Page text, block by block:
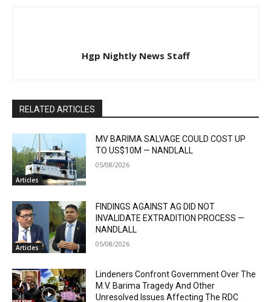
Hgp Nightly News Staff
RELATED ARTICLES
Articles
MV BARIMA SALVAGE COULD COST UP
TO US$10M — NANDLALL
05/08/2026
Articles
FINDINGS AGAINST AG DID NOT
INVALIDATE EXTRADITION PROCESS —
NANDLALL
05/08/2026
Lindeners Confront Government Over The
M.V. Barima Tragedy And Other
Unresolved Issues Affecting The RDC